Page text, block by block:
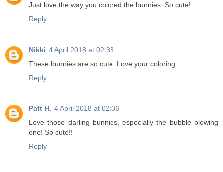
Just love the way you colored the bunnies. So cute!
Reply
Nikki 4 April 2018 at 02:33
These bunnies are so cute. Love your coloring.
Reply
Patt H. 4 April 2018 at 02:36
Love those darling bunnies, especially the bubble blowing
one! So cute!!
Reply